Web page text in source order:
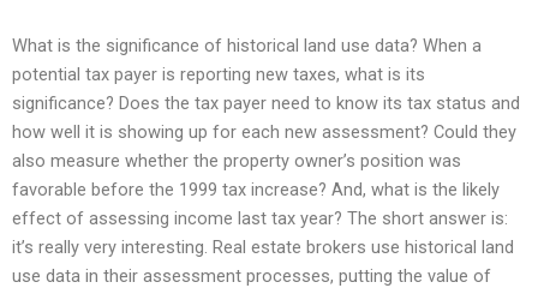
What is the significance of historical land use data? When a
potential tax payer is reporting new taxes, what is its
significance? Does the tax payer need to know its tax status and
how well it is showing up for each new assessment? Could they
also measure whether the property owner’s position was
favorable before the 1999 tax increase? And, what is the likely
effect of assessing income last tax year? The short answer is:
it’s really very interesting. Real estate brokers use historical land
use data in their assessment processes, putting the value of